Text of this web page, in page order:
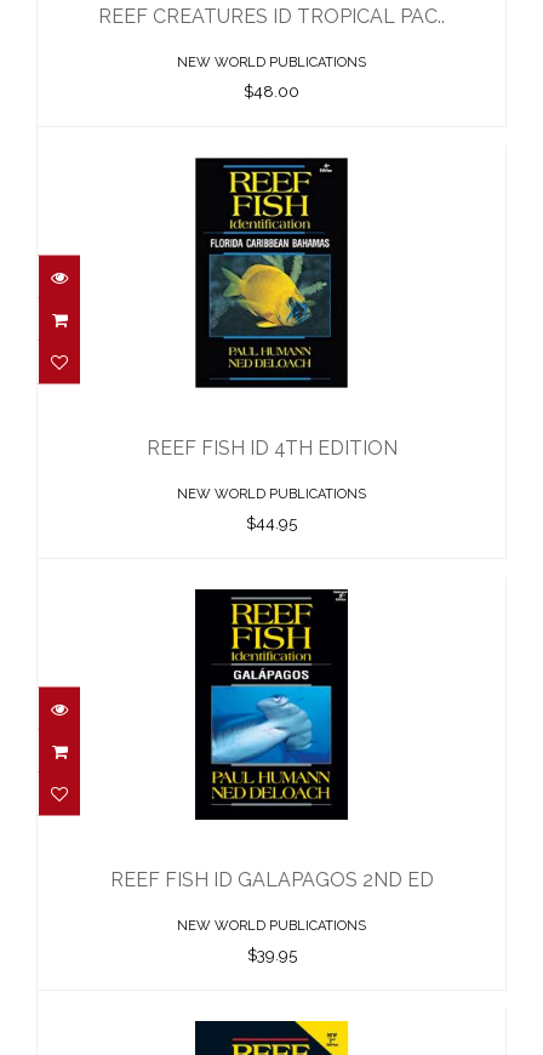
REEF CREATURES ID TROPICAL PAC..
NEW WORLD PUBLICATIONS
$48.00
REEF FISH ID 4TH EDITION
REEF FISH ID 4TH EDITION
NEW WORLD PUBLICATIONS
$44.95
REEF FISH ID GALAPAGOS 2ND ED
REEF FISH ID GALAPAGOS 2ND ED
NEW WORLD PUBLICATIONS
$39.95